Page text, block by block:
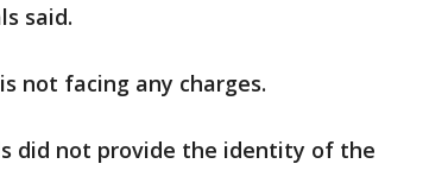
said.
not facing any charges.
did not provide the identity of the